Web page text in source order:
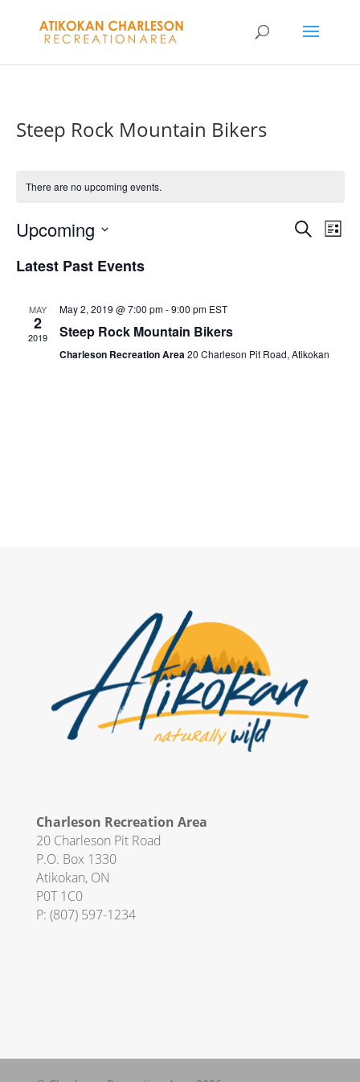
Steep Rock Mountain Bikers
There are no upcoming events.
Events
Search
List
Upcoming
date.
Latest Past Events
MAY
2
2019
May 2, 2019 @ 7:00 pm-9:00 pm EST
Steep Rock Mountain Bikers
Charleson Recreation Area20 Charleson Pit Road, Atikokan
Charleson Recreation Area
20 Charleson Pit Road
P.O. Box 1330
Atikokan, ON
P0T 1C0
P: (807) 597-1234